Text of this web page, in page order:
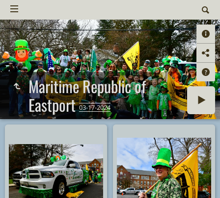
Maritime Republic of
Eastport03-17-2024